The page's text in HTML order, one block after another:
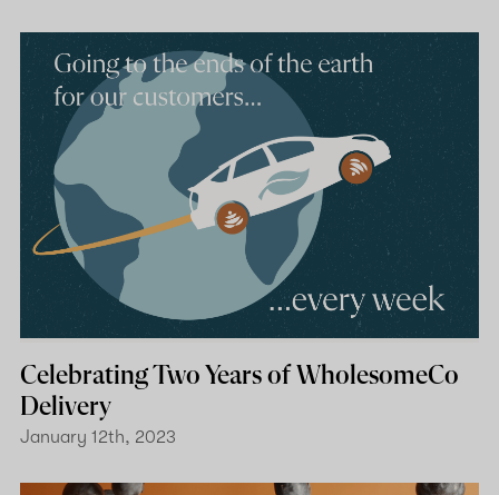
Celebrating Two Years of WholesomeCo
Delivery
January 12th, 2023